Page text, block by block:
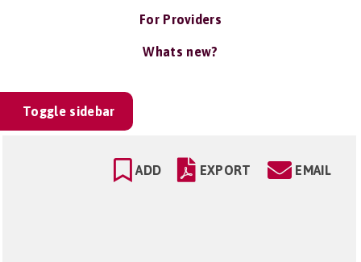
For Providers
Whats new?
Toggle sidebar
ADD EXPORT EMAIL